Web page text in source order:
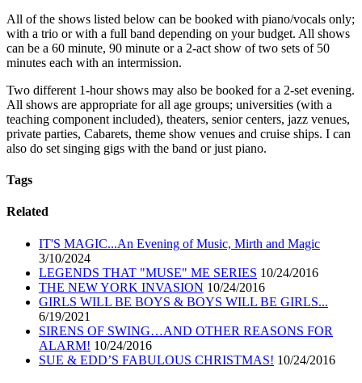
All of the shows listed below can be booked with piano/vocals only;
with a trio or with a full band depending on your budget. All shows
can be a 60 minute, 90 minute or a 2-act show of two sets of 50
minutes each with an intermission.
Two different 1-hour shows may also be booked for a 2-set evening.
All shows are appropriate for all age groups; universities (with a
teaching component included), theaters, senior centers, jazz venues,
private parties, Cabarets, theme show venues and cruise ships. I can
also do set singing gigs with the band or just piano.
Tags
Related
IT'S MAGIC...An Evening of Music, Mirth and Magic
3/10/2024
LEGENDS THAT "MUSE" ME SERIES 10/24/2016
THE NEW YORK INVASION 10/24/2016
GIRLS WILL BE BOYS & BOYS WILL BE GIRLS...
6/19/2021
SIRENS OF SWING…AND OTHER REASONS FOR
ALARM! 10/24/2016
SUE & EDD’S FABULOUS CHRISTMAS! 10/24/2016